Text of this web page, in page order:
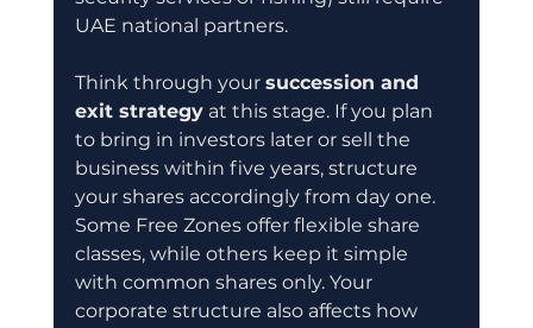
UAE national partners.
Think through your succession and
exit strategy at this stage. If you plan
to bring in investors later or sell the
business within five years, structure
your shares accordingly from day one.
Some Free Zones offer flexible share
classes, while others keep it simple
with common shares only. Your
corporate structure also affects how